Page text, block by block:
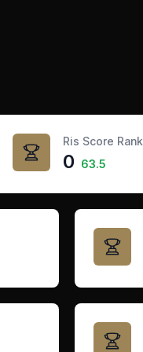
Ris Score Rank
0 63.5